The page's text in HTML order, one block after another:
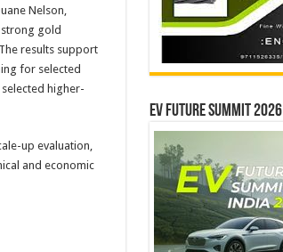
Nelson,
strong gold
results support
for selected
higher-
up evaluation,
and economic
EV Future Summit 2026